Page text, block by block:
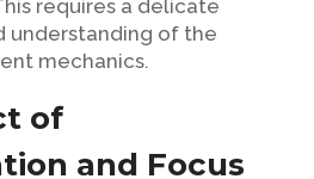
requires a delicate
understanding of the
mechanics.
of
and Focus